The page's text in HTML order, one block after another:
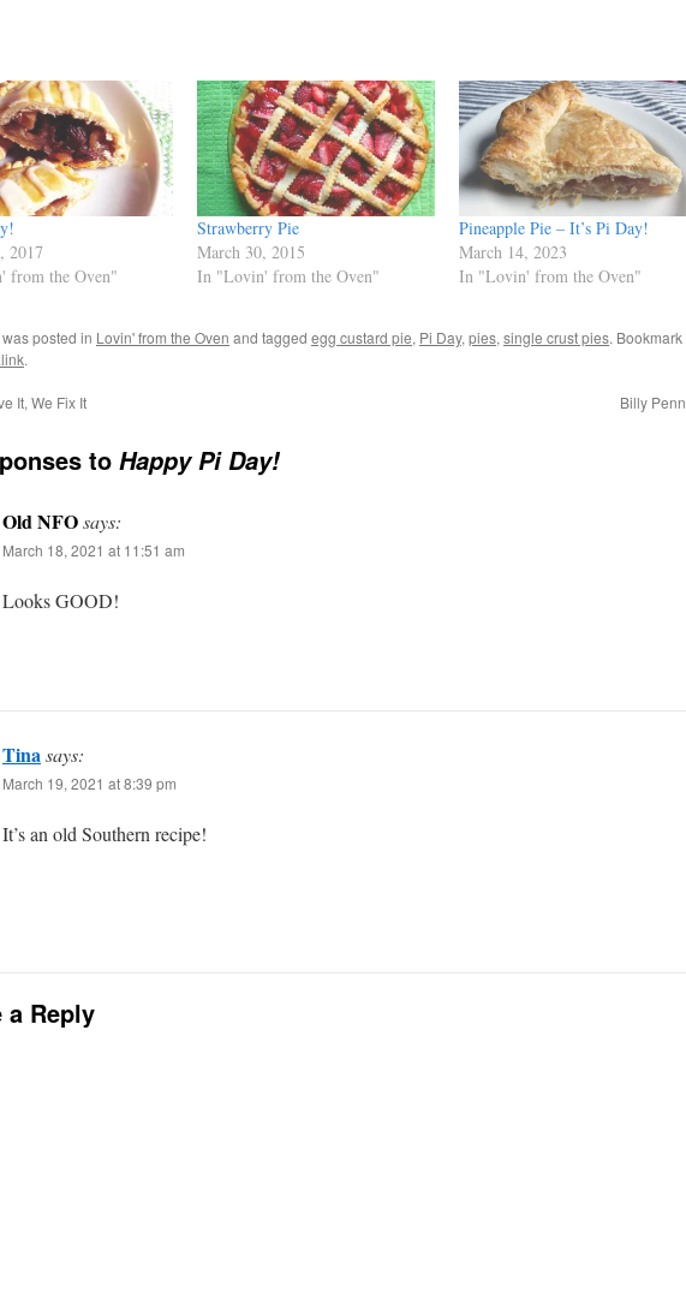
2017
from the Oven"
Strawberry Pie
March 30, 2015
In "Lovin' from the Oven"
Pineapple Pie – It’s Pi Day!
March 14, 2023
In "Lovin' from the Oven"
posted in Lovin' from the Oven and tagged egg custard pie, Pi Day, pies, single crust pies. Bookmark
.
It, We Fix It Billy Penn
to Happy Pi Day!
Old NFOsays:
March 18, 2021 at 11:51 am
Looks GOOD!
Tinasays:
March 19, 2021 at 8:39 pm
It’s an old Southern recipe!
a Reply